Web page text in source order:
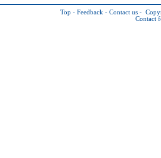
Top - Feedback - Contact us -
Contact